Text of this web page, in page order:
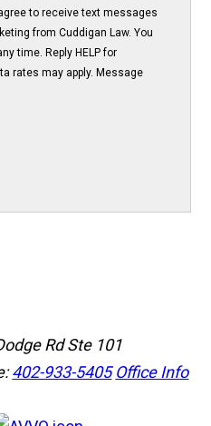
to receive text messages
from Cuddigan Law. You
time. Reply HELP for
rates may apply. Message
Rd Ste 101
402-933-5405 Office Info